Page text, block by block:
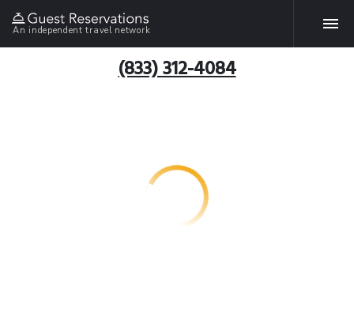
An independent travel network
(833) 312-4084